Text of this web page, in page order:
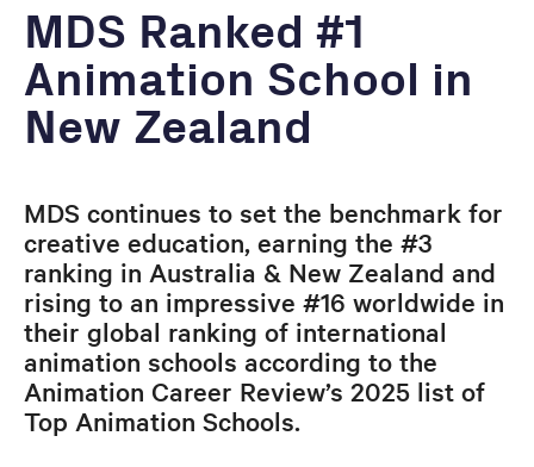
MDS Ranked #1
Animation School in
New Zealand
MDS continues to set the benchmark for
creative education, earning the #3
ranking in Australia & New Zealand and
rising to an impressive #16 worldwide in
their global ranking of international
animation schools according to the
Animation Career Review’s 2025 list of
Top Animation Schools.